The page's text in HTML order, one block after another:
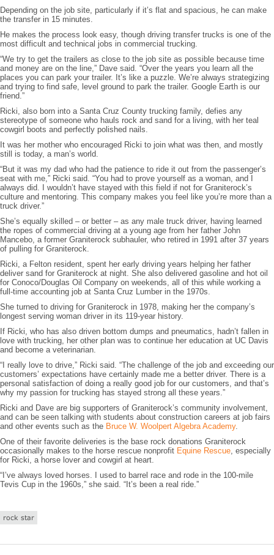
Depending on the job site, particularly if it’s flat and spacious, he can make
the transfer in 15 minutes.
He makes the process look easy, though driving transfer trucks is one of the
most difficult and technical jobs in commercial trucking.
“We try to get the trailers as close to the job site as possible because time
and money are on the line,” Dave said. “Over the years you learn all the
places you can park your trailer. It’s like a puzzle. We’re always strategizing
and trying to find safe, level ground to park the trailer. Google Earth is our
friend.”
Ricki, also born into a Santa Cruz County trucking family, defies any
stereotype of someone who hauls rock and sand for a living, with her teal
cowgirl boots and perfectly polished nails.
It was her mother who encouraged Ricki to join what was then, and mostly
still is today, a man’s world.
“But it was my dad who had the patience to ride it out from the passenger’s
seat with me,” Ricki said. “You had to prove yourself as a woman, and I
always did. I wouldn’t have stayed with this field if not for Graniterock’s
culture and mentoring. This company makes you feel like you’re more than a
truck driver.”
She’s equally skilled – or better – as any male truck driver, having learned
the ropes of commercial driving at a young age from her father John
Mancebo, a former Graniterock subhauler, who retired in 1991 after 37 years
of pulling for Graniterock.
Ricki, a Felton resident, spent her early driving years helping her father
deliver sand for Graniterock at night. She also delivered gasoline and hot oil
for Conoco/Douglas Oil Company on weekends, all of this while working a
full-time accounting job at Santa Cruz Lumber in the 1970s.
She turned to driving for Graniterock in 1978, making her the company’s
longest serving woman driver in its 119-year history.
If Ricki, who has also driven bottom dumps and pneumatics, hadn’t fallen in
love with trucking, her other plan was to continue her education at UC Davis
and become a veterinarian.
“I really love to drive,” Ricki said. “The challenge of the job and exceeding our
customers’ expectations have certainly made me a better driver. There is a
personal satisfaction of doing a really good job for our customers, and that’s
why my passion for trucking has stayed strong all these years.”
Ricki and Dave are big supporters of Graniterock’s community involvement,
and can be seen talking with students about construction careers at job fairs
and other events such as the Bruce W. Woolpert Algebra Academy.
One of their favorite deliveries is the base rock donations Graniterock
occasionally makes to the horse rescue nonprofit Equine Rescue , especially
for Ricki, a horse lover and cowgirl at heart.
“I’ve always loved horses. I used to barrel race and rode in the 100-mile
Tevis Cup in the 1960s,” she said. “It’s been a real ride.”
rock star